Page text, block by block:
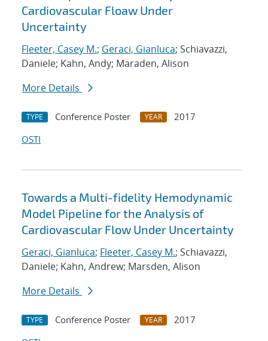
Cardiovascular Floaw Under
Uncertainty
Fleeter, Casey M.; Geraci, Gianluca; Schiavazzi,
Daniele; Kahn, Andy; Maraden, Alison
More Details
TYPE Conference Poster YEAR
2017
OSTI
Towards a Multi-fidelity Hemodynamic
Model Pipeline for the Analysis of
Cardiovascular Flow Under Uncertainty
Geraci, Gianluca; Fleeter, Casey M.; Schiavazzi,
Daniele; Kahn, Andrew; Marsden, Alison
More Details
TYPE Conference Poster YEAR
2017